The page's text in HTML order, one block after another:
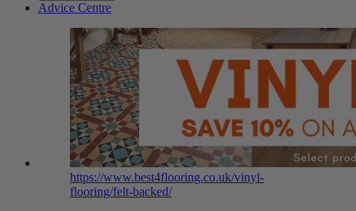
Advice Centre
https://www.best4flooring.co.uk/vinyl-
flooring/felt-backed/